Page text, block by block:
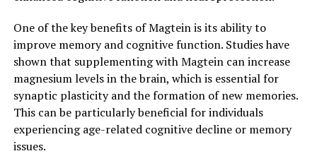
One of the key benefits of Magtein is its ability to
improve memory and cognitive function. Studies have
shown that supplementing with Magtein can increase
magnesium levels in the brain, which is essential for
synaptic plasticity and the formation of new memories.
This can be particularly beneficial for individuals
experiencing age-related cognitive decline or memory
issues.